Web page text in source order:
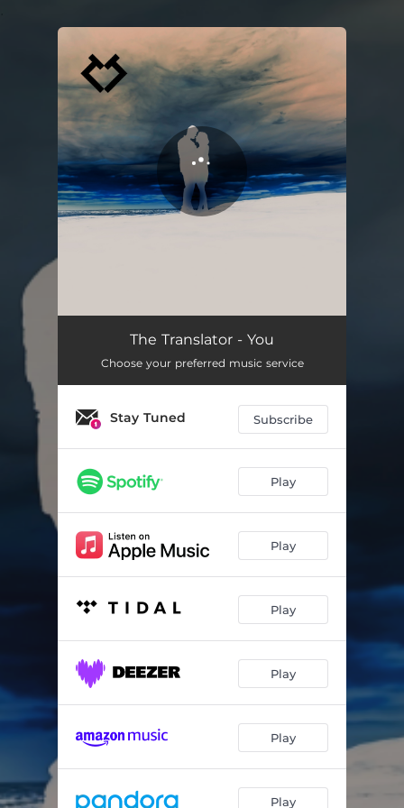
You're all set!
The Translator - You
Choose your preferred music service
Stay Tuned Subscribe
Play
Play
Play
Play
Play
Play